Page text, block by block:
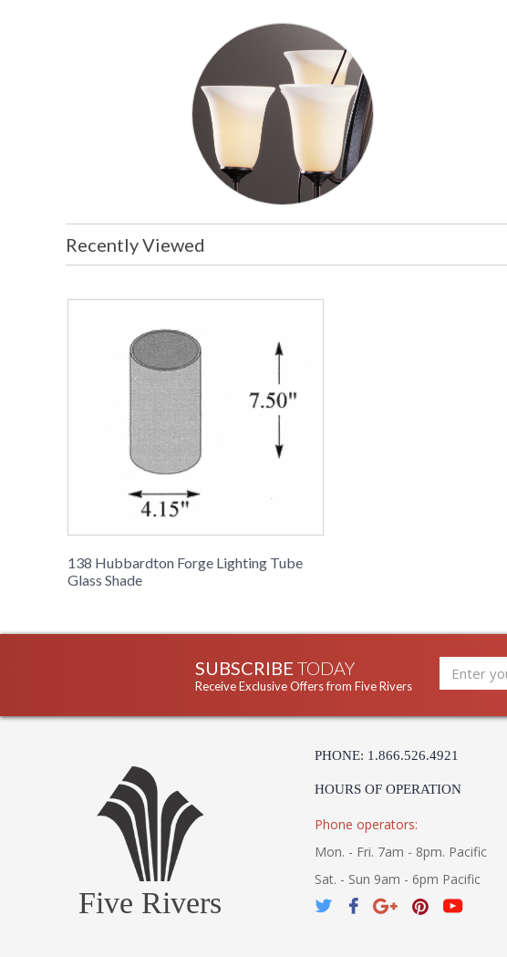
Recently Viewed
138 Hubbardton Forge Lighting Tube
Glass Shade
SUBSCRIBE TODAY
Receive Exclusive Offers from Five Rivers
Five Rivers
PHONE: 1.866.526.4921
HOURS OF OPERATION
Phone operators:
Mon. - Fri. 7am - 8pm. Pacific
Sat. - Sun 9am - 6pm Pacific